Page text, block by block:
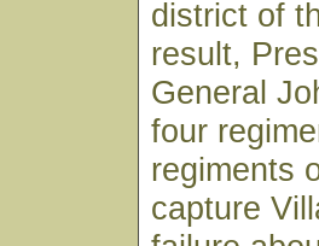
district of
result,
General
four
regiments
capture